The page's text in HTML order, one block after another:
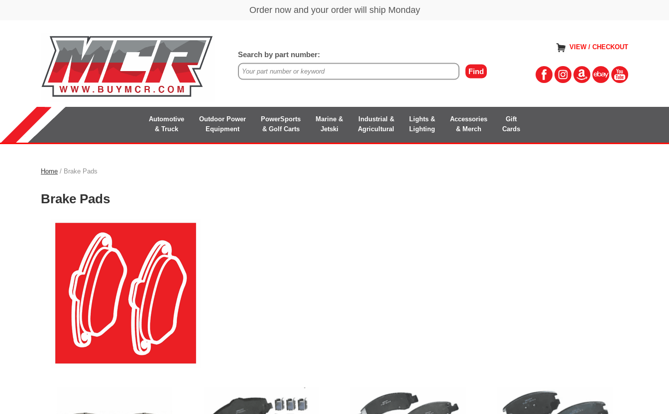
VIEW / CHECKOUT
Search by part number:
Automotive
& Truck
Outdoor Power
Equipment
PowerSports
& Golf Carts
Marine &
Jetski
Industrial &
Agricultural
Lights &
Lighting
Accessories
& Merch
Gift
Cards
Home / Brake Pads
Brake Pads